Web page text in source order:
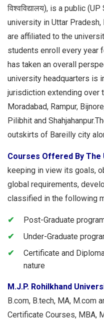
विश्वविद्यालय), is a public
university in Uttar
are affiliated to the
students enroll every year
has taken an overall
university headquarters is
jurisdiction extending over
Moradabad, Rampur,
Pilibhit and
outskirts of Bareilly city
Courses Offered By The
keeping in view its goals,
global requirements,
classified in the following
Post-Graduate
Under-Graduate
Certificate and
nature
M.J.P. Rohilkhand
B.com, B.tech, MA, M.com
Certificate Courses, MBA,